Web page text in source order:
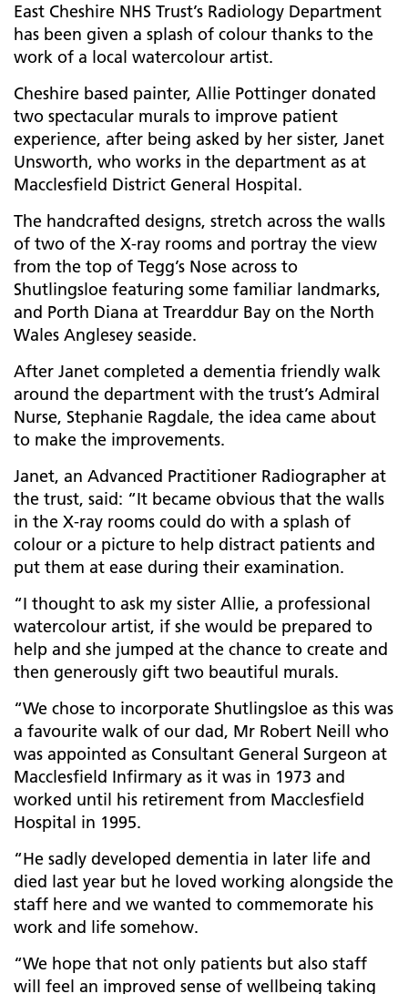
East Cheshire NHS Trust’s Radiology Department
has been given a splash of colour thanks to the
work of a local watercolour artist.
Cheshire based painter, Allie Pottinger donated
two spectacular murals to improve patient
experience, after being asked by her sister, Janet
Unsworth, who works in the department as at
Macclesfield District General Hospital.
The handcrafted designs, stretch across the walls
of two of the X-ray rooms and portray the view
from the top of Tegg’s Nose across to
Shutlingsloe featuring some familiar landmarks,
and Porth Diana at Trearddur Bay on the North
Wales Anglesey seaside.
After Janet completed a dementia friendly walk
around the department with the trust’s Admiral
Nurse, Stephanie Ragdale, the idea came about
to make the improvements.
Janet, an Advanced Practitioner Radiographer at
the trust, said: “It became obvious that the walls
in the X-ray rooms could do with a splash of
colour or a picture to help distract patients and
put them at ease during their examination.
“I thought to ask my sister Allie, a professional
watercolour artist, if she would be prepared to
help and she jumped at the chance to create and
then generously gift two beautiful murals.
“We chose to incorporate Shutlingsloe as this was
a favourite walk of our dad, Mr Robert Neill who
was appointed as Consultant General Surgeon at
Macclesfield Infirmary as it was in 1973 and
worked until his retirement from Macclesfield
Hospital in 1995.
“He sadly developed dementia in later life and
died last year but he loved working alongside the
staff here and we wanted to commemorate his
work and life somehow.
“We hope that not only patients but also staff
will feel an improved sense of wellbeing taking